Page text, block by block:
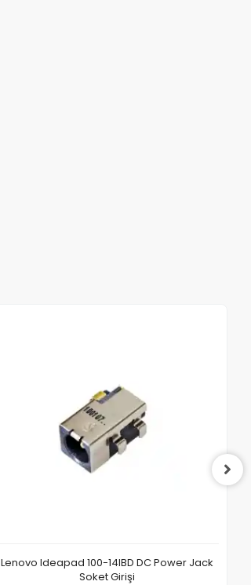
Lenovo Ideapad 100-14IBD DC Power Jack
Soket Girişi